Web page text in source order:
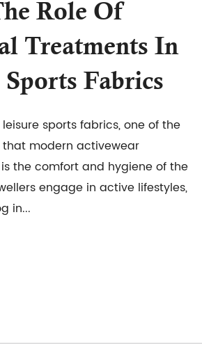
Role Of
Treatments In
Fabrics
sports fabrics, one of the
modern activewear
the comfort and hygiene of the
engage in active lifestyles,
in...